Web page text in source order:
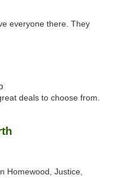
everyone there. They
deals to choose from.
Homewood, Justice,